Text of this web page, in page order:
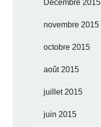
Décembre 2015
novembre 2015
octobre 2015
août 2015
juillet 2015
juin 2015